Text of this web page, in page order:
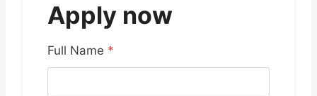
Apply now
Full Name *